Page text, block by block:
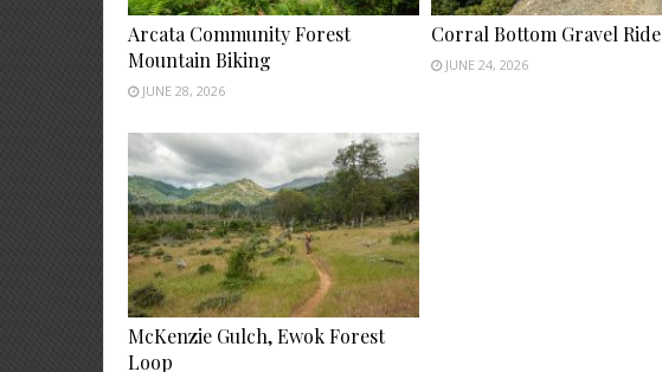
Arcata Community Forest
Mountain Biking
JUNE 28, 2026
Corral Bottom Gravel Ride
JUNE 24, 2026
McKenzie Gulch, Ewok Forest
Loop